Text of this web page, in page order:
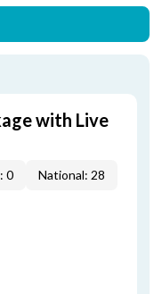
with Live
0 National: 28